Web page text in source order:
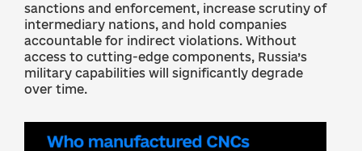
sanctions and enforcement, increase scrutiny of
intermediary nations, and hold companies
accountable for indirect violations. Without
access to cutting-edge components, Russia’s
military capabilities will significantly degrade
over time.